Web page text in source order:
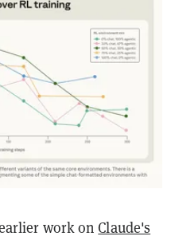
work onClaude's